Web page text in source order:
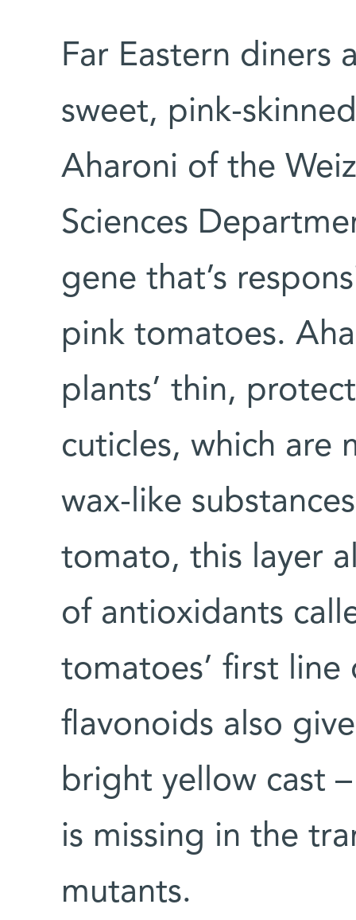
Far Eastern diners
sweet, pink-
Aharoni of the
Sciences
gene that’s
pink tomatoes.
plants’ thin,
cuticles, which are
wax-like
tomato, this layer
of antioxidants
tomatoes’ first line
flavonoids also
bright yellow cast
is missing in the
mutants.